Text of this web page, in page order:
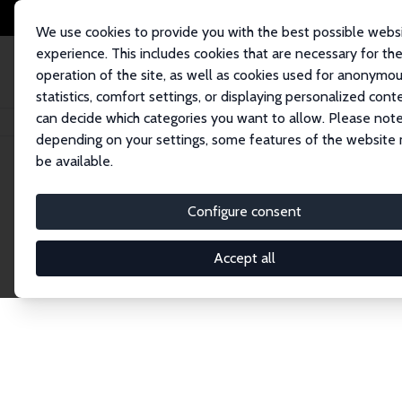
We use cookies to provide you with the best possible
experience. This includes cookies that are necessary for the
operation of the site, as well as cookies used for
statistics, comfort settings, or displaying personalized
can decide which categories you want to allow. Please
depending on your settings, some features of the website
be available.
Configure consent
Accept all
Home Network Search
Explore the
Connnect with the brightest minds in labor
Fellows and Affiliates. Filter by institution,